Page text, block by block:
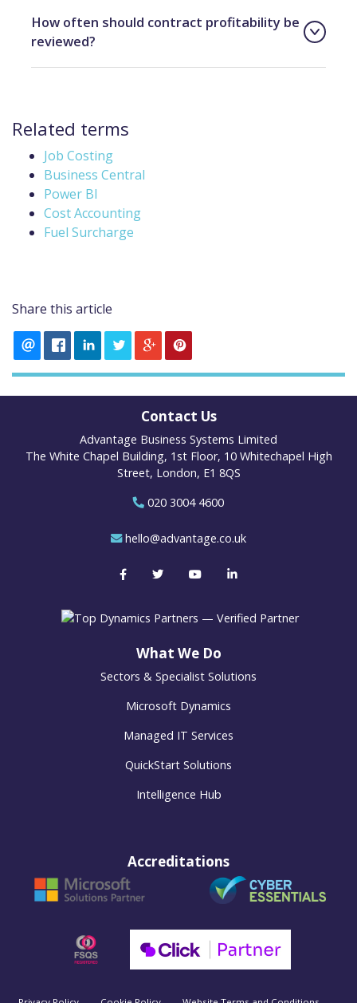
How often should contract profitability be
reviewed?
Related terms
Job Costing
Business Central
Power BI
Cost Accounting
Fuel Surcharge
Share this article
Contact Us
Advantage Business Systems Limited
The White Chapel Building, 1st Floor, 10 Whitechapel High
Street, London, E1 8QS
020 3004 4600
hello@advantage.co.uk
What We Do
Sectors & Specialist Solutions
Microsoft Dynamics
Managed IT Services
QuickStart Solutions
Intelligence Hub
Accreditations